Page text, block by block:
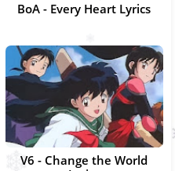
BoA - Every Heart Lyrics
V6 - Change the World